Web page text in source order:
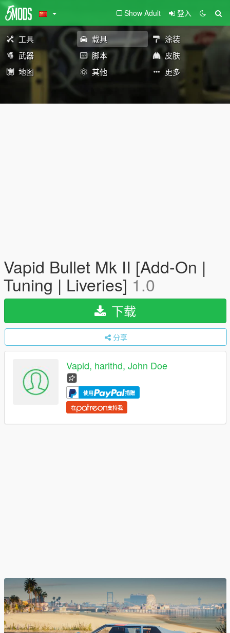
Show Adult 登入
工具 载具
涂装
武器
脚本
皮肤
地图
其他 更多
Vapid Bullet Mk II [Add-On |
Tuning | Liveries] 1.0
下载
分享
Vapid, harithd, John Doe
使用 捐赠
在 支持我